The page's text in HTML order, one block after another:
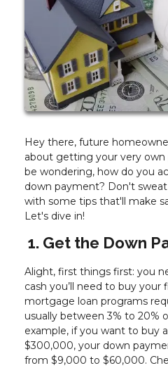
Hey there, future
about getting your very
be wondering, how do you
down payment? Don't
with some tips that'll make
Let's dive in!
1. Get the Down
Alight, first things first: you
cash you’ll need to buy
mortgage loan programs
usually between 3% to 20%
example, if you want to buy
$300,000, your down
from $9,000 to $60,000.